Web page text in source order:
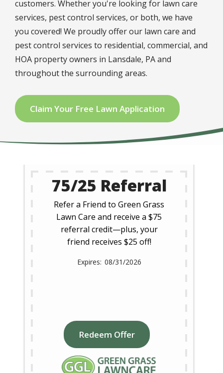
customers. Whether you're looking for lawn care
services, pest control services, or both, we have
you covered! We proudly offer our lawn care and
pest control services to residential, commercial, and
HOA property owners in Lansdale, PA and
throughout the surrounding areas.
Claim Your Free Lawn Application
75/25 Referral
Refer a Friend to Green Grass
Lawn Care and receive a $75
referral credit—plus, your
friend receives $25 off!
08/31/2026
Redeem Offer